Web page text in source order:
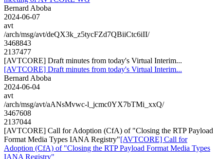
Bernard Aboba
2024-06-07
avt
/arch/msg/avt/deQX3k_z5tycFZd7QBiiCtc6iII/
3468843
2137477
[AVTCORE] Draft minutes from today's Virtual Interim...
[AVTCORE] Draft minutes from today's Virtual Interim...
Bernard Aboba
2024-06-04
avt
/arch/msg/avt/aANsMvwc-l_jcmc0YX7bTMi_xxQ/
3467608
2137044
[AVTCORE] Call for Adoption (CfA) of "Closing the RTP Payload
Format Media Types IANA Registry"[AVTCORE] Call for
Adoption (CfA) of "Closing the RTP Payload Format Media Types
IANA Registry"